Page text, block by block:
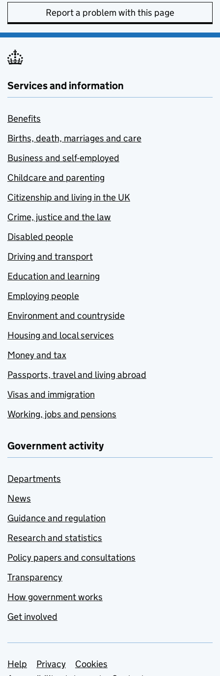
Report a problem with this page
Services and information
Benefits
Births, death, marriages and care
Business and self-employed
Childcare and parenting
Citizenship and living in the UK
Crime, justice and the law
Disabled people
Driving and transport
Education and learning
Employing people
Environment and countryside
Housing and local services
Money and tax
Passports, travel and living abroad
Visas and immigration
Working, jobs and pensions
Government activity
Departments
News
Guidance and regulation
Research and statistics
Policy papers and consultations
Transparency
How government works
Get involved
Support links
Help Privacy
Cookies